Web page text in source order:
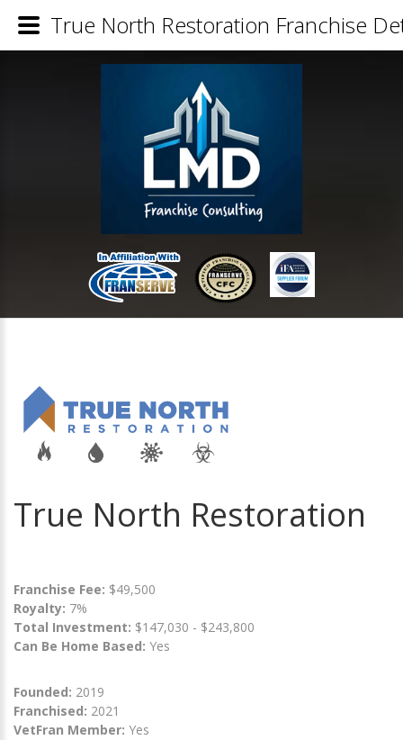
True North Restoration
Franchise Fee: $49,500
Royalty: 7%
Total Investment: $147,030 - $243,800
Can Be Home Based: Yes
Founded: 2019
Franchised: 2021
VetFran Member: Yes
True North Restoration Franchise